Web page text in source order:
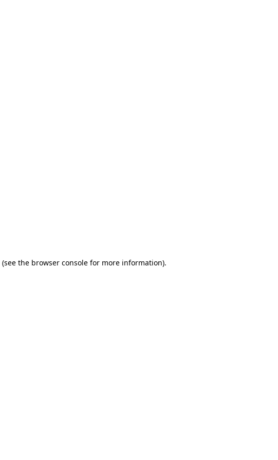
(see the browser consolefor more information).